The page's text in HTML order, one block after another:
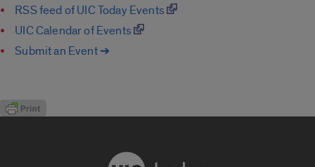
RSS feed of UIC Today Events
UIC Calendar of Events
Submit an Event ➔